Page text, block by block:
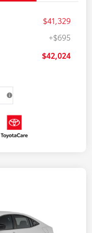
$41,329
+$695
$42,024